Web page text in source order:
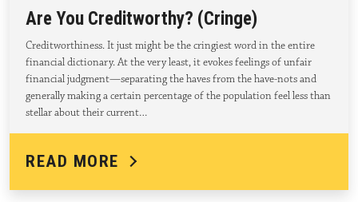
Are You Creditworthy? (Cringe)
Creditworthiness. It just might be the cringiest word in the entire
financial dictionary. At the very least, it evokes feelings of unfair
financial judgment—separating the haves from the have-nots and
generally making a certain percentage of the population feel less than
stellar about their current…
READ MORE